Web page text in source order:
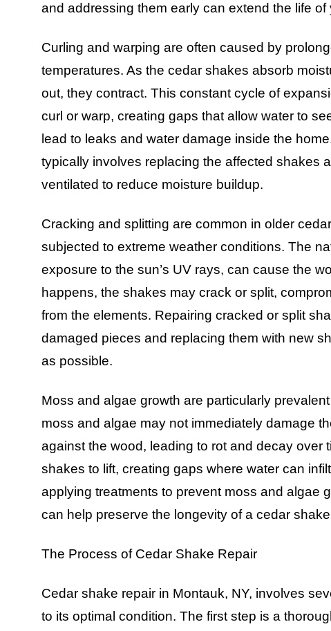
and addressing them early can extend the life
Curling and warping are often caused by
temperatures. As the cedar shakes absorb
out, they contract. This constant cycle of
curl or warp, creating gaps that allow water to
lead to leaks and water damage inside the
typically involves replacing the affected shakes
ventilated to reduce moisture buildup.
Cracking and splitting are common in older
subjected to extreme weather conditions. The
exposure to the sun’s UV rays, can cause the
happens, the shakes may crack or split,
from the elements. Repairing cracked or split
damaged pieces and replacing them with new
as possible.
Moss and algae growth are particularly
moss and algae may not immediately damage
against the wood, leading to rot and decay over
shakes to lift, creating gaps where water can
applying treatments to prevent moss and algae
can help preserve the longevity of a cedar
The Process of Cedar Shake Repair
Cedar shake repair in Montauk, NY, involves
to its optimal condition. The first step is a